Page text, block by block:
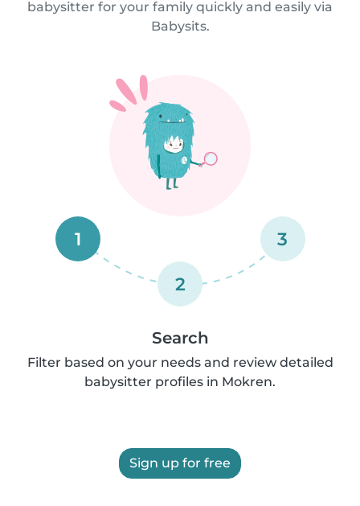
babysitter for your family quickly and easily via
Babysits.
1
2
3
Search
Filter based on your needs and review detailed
babysitter profiles in Mokren.
Sign up for free